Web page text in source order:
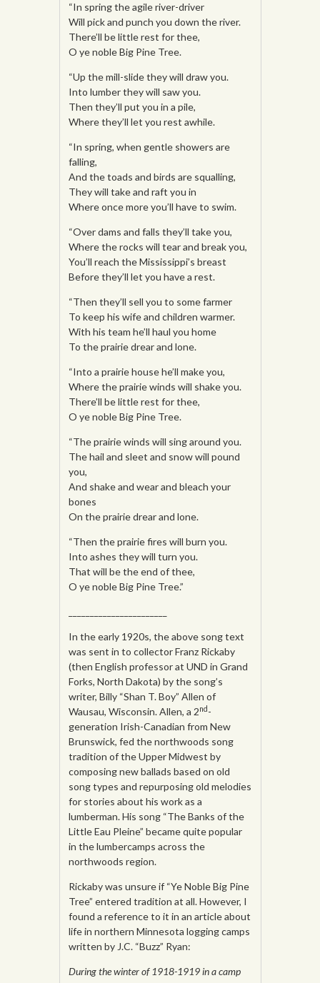
“In spring the agile river-driver
Will pick and punch you down the river.
There’ll be little rest for thee,
O ye noble Big Pine Tree.
“Up the mill-slide they will draw you.
Into lumber they will saw you.
Then they’ll put you in a pile,
Where they’ll let you rest awhile.
“In spring, when gentle showers are
falling,
And the toads and birds are squalling,
They will take and raft you in
Where once more you’ll have to swim.
“Over dams and falls they’ll take you,
Where the rocks will tear and break you,
You’ll reach the Mississippi’s breast
Before they’ll let you have a rest.
“Then they’ll sell you to some farmer
To keep his wife and children warmer.
With his team he’ll haul you home
To the prairie drear and lone.
“Into a prairie house he’ll make you,
Where the prairie winds will shake you.
There’ll be little rest for thee,
O ye noble Big Pine Tree.
“The prairie winds will sing around you.
The hail and sleet and snow will pound
you,
And shake and wear and bleach your
bones
On the prairie drear and lone.
“Then the prairie fires will burn you.
Into ashes they will turn you.
That will be the end of thee,
O ye noble Big Pine Tree.”
In the early 1920s, the above song text
was sent in to collector Franz Rickaby
(then English professor at UND in Grand
Forks, North Dakota) by the song’s
writer, Billy “Shan T. Boy” Allen of
Wausau, Wisconsin. Allen, a 2nd -
generation Irish-Canadian from New
Brunswick, fed the northwoods song
tradition of the Upper Midwest by
composing new ballads based on old
song types and repurposing old melodies
for stories about his work as a
lumberman. His song “The Banks of the
Little Eau Pleine” became quite popular
in the lumbercamps across the
northwoods region.
Rickaby was unsure if “Ye Noble Big Pine
Tree” entered tradition at all. However, I
found a reference to it in an article about
life in northern Minnesota logging camps
written by J.C. “Buzz” Ryan:
During the winter of 1918-1919 in a camp